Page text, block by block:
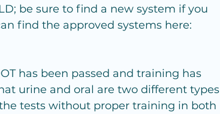
be sure to find a new system if you
find the approved systems here:
has been passed and training has
urine and oral are two different types
tests without proper training in both